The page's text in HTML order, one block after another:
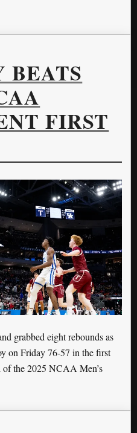
BEATS
FIRST
grabbed eight rebounds as
on Friday 76-57 in the first
the 2025 NCAA Men’s